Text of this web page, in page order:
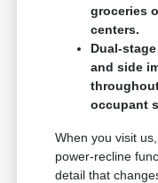
groceries
centers.
Dual-
and side
occupant
When you visit
power-recline
detail that